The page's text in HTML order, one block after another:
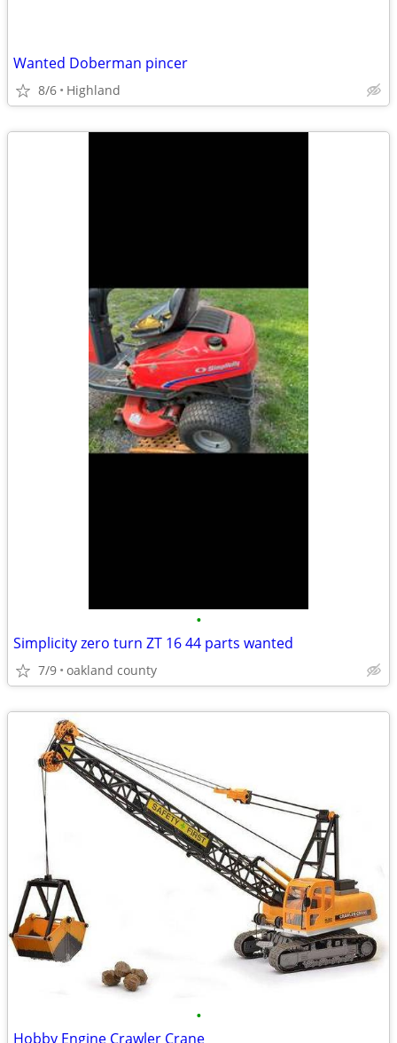
Wanted Doberman pincer
8/6 Highland
•
Simplicity zero turn ZT 16 44 parts wanted
7/9 oakland county
•
Hobby Engine Crawler Crane